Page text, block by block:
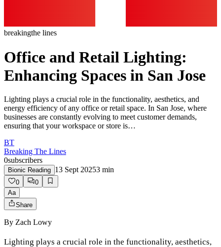
breakingthe lines
Office and Retail Lighting:
Enhancing Spaces in San Jose
Lighting plays a crucial role in the functionality, aesthetics, and
energy efficiency of any office or retail space. In San Jose, where
businesses are constantly evolving to meet customer demands,
ensuring that your workspace or store is…
BT
Breaking The Lines
0subscribers
Bionic Reading 13 Sept 20253 min
0
0
Aa
Share
By Zach Lowy
Lighting plays a crucial role in the functionality, aesthetics,